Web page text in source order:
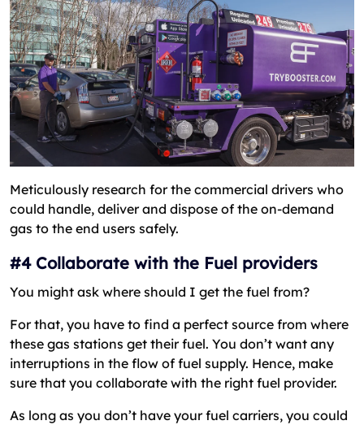
Meticulously research for the commercial drivers who
could handle, deliver and dispose of the on-demand
gas to the end users safely.
#4 Collaborate with the Fuel providers
You might ask where should I get the fuel from?
For that, you have to find a perfect source from where
these gas stations get their fuel. You don’t want any
interruptions in the flow of fuel supply. Hence, make
sure that you collaborate with the right fuel provider.
As long as you don’t have your fuel carriers, you could